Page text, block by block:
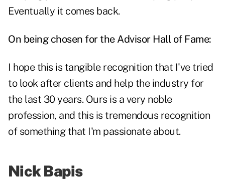
Eventually it comes back.
On being chosen for the Advisor Hall of Fame:
I hope this is tangible recognition that I've tried
to look after clients and help the industry for
the last 30 years. Ours is a very noble
profession, and this is tremendous recognition
of something that I'm passionate about.
Nick Bapis